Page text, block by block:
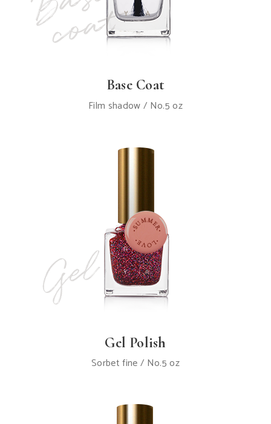
Base Coat
Film shadow / No.5 oz
Gel Polish
Sorbet fine / No.5 oz